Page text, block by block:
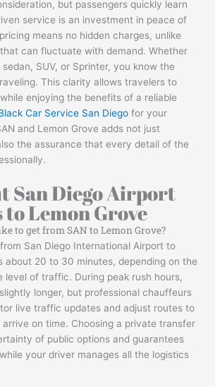
but passengers quickly learn
service is an investment in peace of
means no hidden charges, unlike
can fluctuate with demand. Whether
SUV, or Sprinter, you know the
This clarity allows travelers to
enjoying the benefits of a reliable
Car Service San Diego for your
and Lemon Grove adds not just
the assurance that every detail of the
San Diego Airport
Lemon Grove
to get from SAN to Lemon Grove?
San Diego International Airport to
about 20 to 30 minutes, depending on the
level of traffic. During peak rush hours,
longer, but professional chauffeurs
live traffic updates and adjust routes to
arrive on time. Choosing a private transfer
of public options and guarantees
your driver manages all the logistics